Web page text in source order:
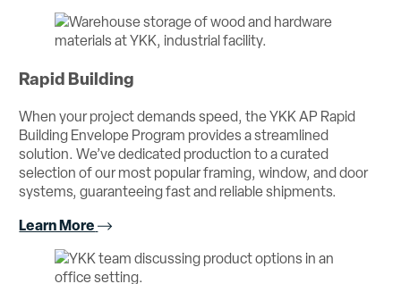
Rapid Building
When your project demands speed, the YKK AP Rapid
Building Envelope Program provides a streamlined
solution. We’ve dedicated production to a curated
selection of our most popular framing, window, and door
systems, guaranteeing fast and reliable shipments.
Learn More